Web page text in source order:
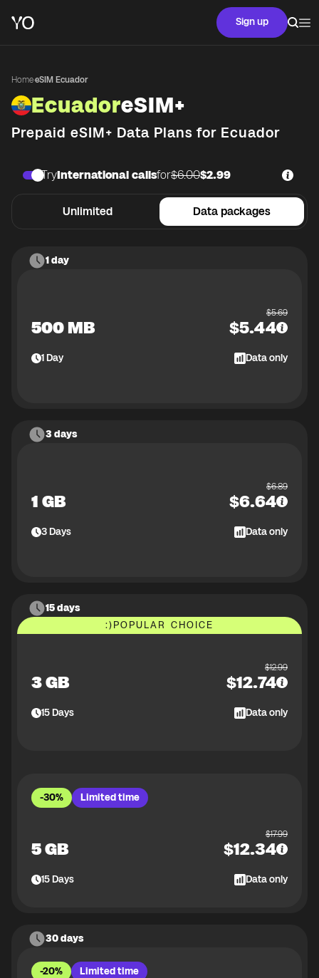
Sign up
Home·eSIM Ecuador
EcuadoreSIM+
Prepaid eSIM+ Data Plans for Ecuador
Unlimited Data packages
TryInternational callsfor$6.00$2.99
1 day
500 MB
$5.69
$5.44
1Day Data only
3 days
1 GB
$6.89
$6.64
3Days Data only
15 days
:)POPULAR CHOICE
3 GB
$12.99
$12.74
15Days Data only
-30% Limited time
5 GB
$17.99
$12.34
15Days Data only
30 days
-20% Limited time